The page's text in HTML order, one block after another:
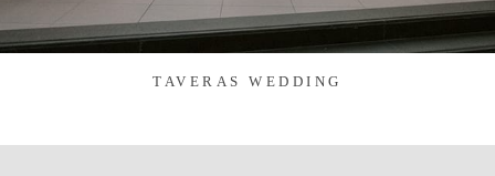
TAVERAS WEDDING